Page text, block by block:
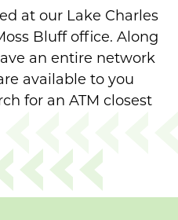
at our Lake Charles
Bluff office. Along
an entire network
available to you
for an ATM closest